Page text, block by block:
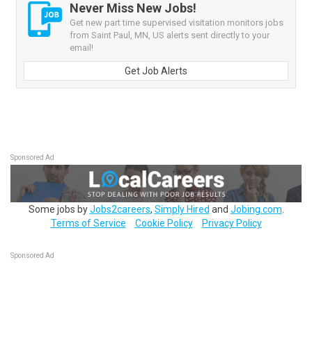
Never Miss New Jobs!
Get new part time supervised visitation monitors jobs
from Saint Paul, MN, US alerts sent directly to your
email!
Get Job Alerts
Sponsored Ad
Some jobs byJobs2careers, Simply Hired and Jobing.com
Terms of Service
Cookie Policy Privacy Policy
Sponsored Ad